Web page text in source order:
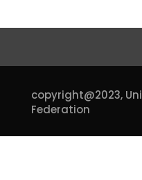
copyright@2023,
Federation